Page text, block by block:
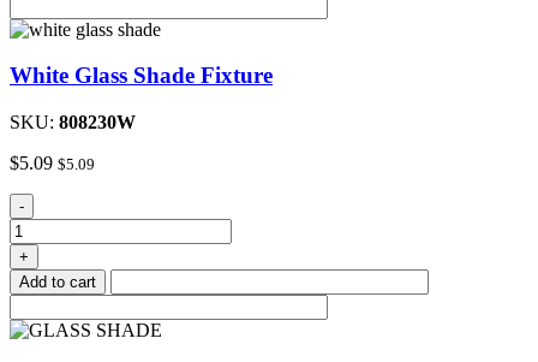
Handle
White Glass Shade Fixture
SKU: 808230W
$5.09 $5.09
White
Glass
Shade
Fixture
quantity
-
+
Add to cart